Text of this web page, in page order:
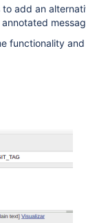
to add an
functionality